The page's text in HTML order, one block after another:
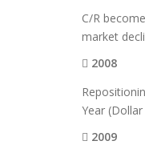
C/R
market
2008
Year
2009